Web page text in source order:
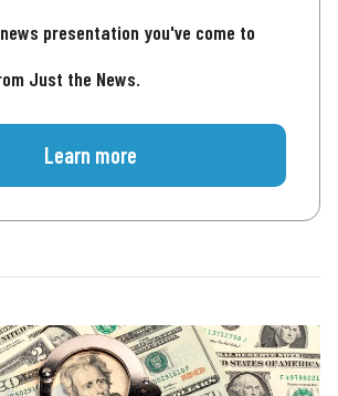
presentation you've come to
Just the News.
Learn more